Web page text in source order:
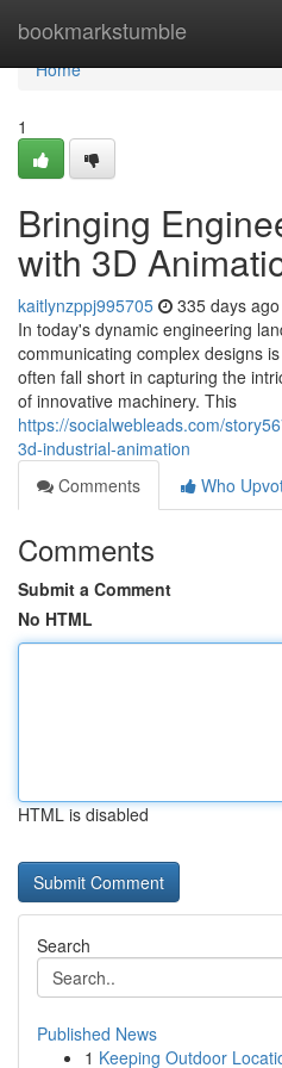
bookmarkstumble
Home
Home
1
Bringing
with 3D
kaitlynzppj995705 335 days ago
In today's dynamic engineering
communicating complex designs
often fall short in capturing the
of innovative machinery. This
https://socialwebleads.com/
3d-industrial-animation
Comments
Who
Comments
Submit a Comment
No HTML
HTML is disabled
Search
Published News
1 Keeping Outdoor